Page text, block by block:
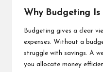
Why Budgeting
Budgeting gives a clear
expenses. Without a
struggle with savings. A
you allocate money